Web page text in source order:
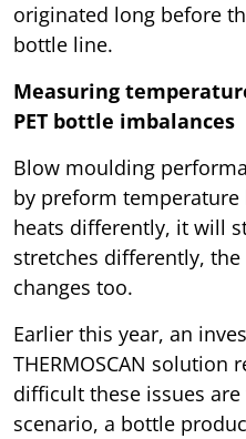
originated long before
bottle line.
Measuring
PET bottle imbalances
Blow moulding
by preform
heats differently, it will
stretches differently,
changes too.
Earlier this year, an
THERMOSCAN solution
difficult these issues
scenario, a bottle